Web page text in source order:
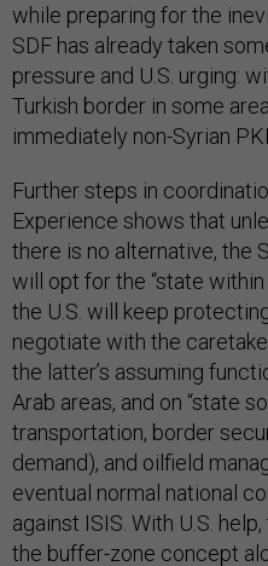
while preparing for the
SDF has already taken
pressure and U.S. urging:
Turkish border in some
immediately non-Syrian
Further steps in
Experience shows that
there is no alternative, the
will opt for the “state
the U.S. will keep
negotiate with the
the latter’s assuming
Arab areas, and on “state
transportation, border
demand), and oilfield
eventual normal national
against ISIS. With U.S.
the buffer-zone concept